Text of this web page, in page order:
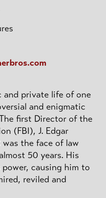
and private life of one
and enigmatic
first Director of the
(FBI), J. Edgar
the face of law
50 years. His
causing him to
reviled and